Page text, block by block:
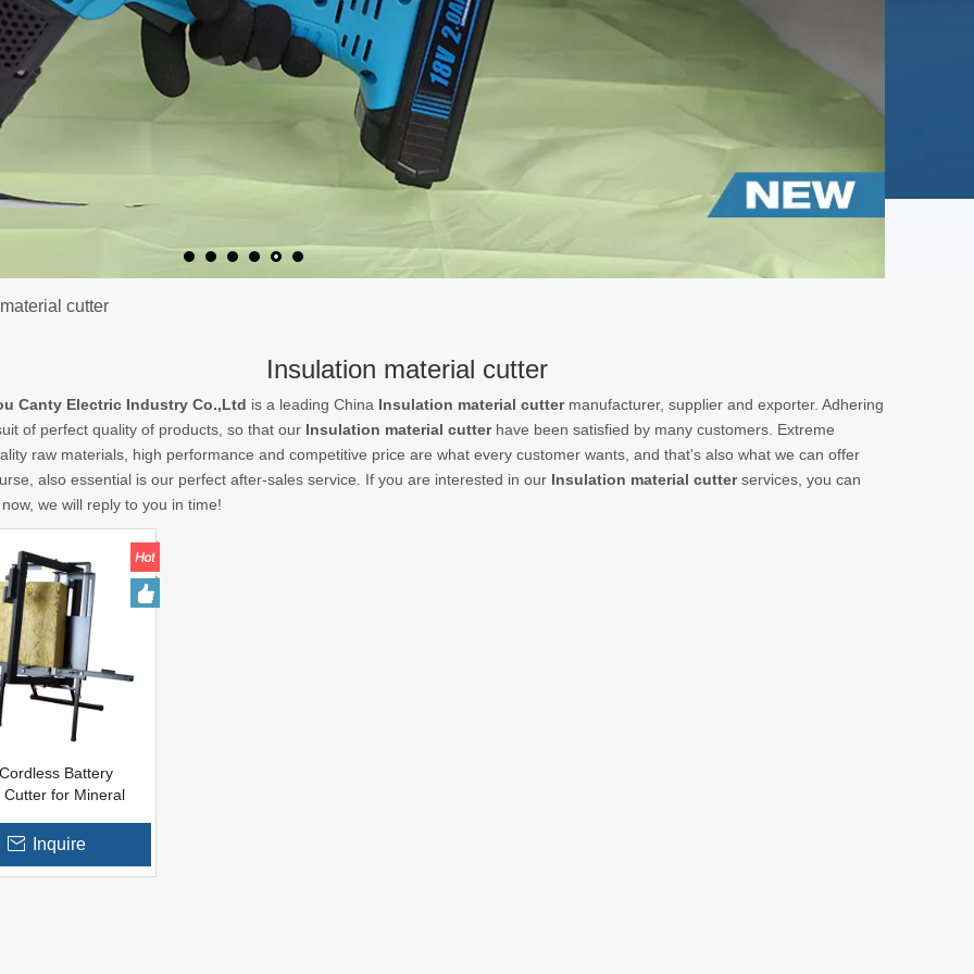
cutter
Insulation material cutter
Canty Electric Industry Co.,Ltd is a leading China Insulation material cuttermanufacturer, supplier and exporter. Adhering
of perfect quality of products, so that our Insulation material cutterhave been satisfied by many customers. Extreme
raw materials, high performance and competitive price are what every customer wants, and that's also what we can offer
also essential is our perfect after-sales service. If you are interested in our Insulation material cutterservices, you can
we will reply to you in time!
Battery
Cutter for Mineral
Inquire